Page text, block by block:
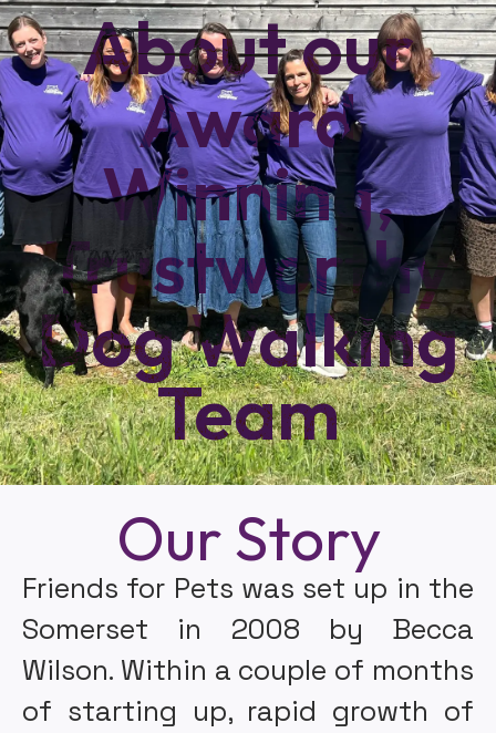
About our
Award
Winning,
Trustworthy
Dog Walking
Team
Our Story
Friends for Pets was set up in the
Somerset in 2008 by Becca
Wilson. Within a couple of months
of starting up, rapid growth of